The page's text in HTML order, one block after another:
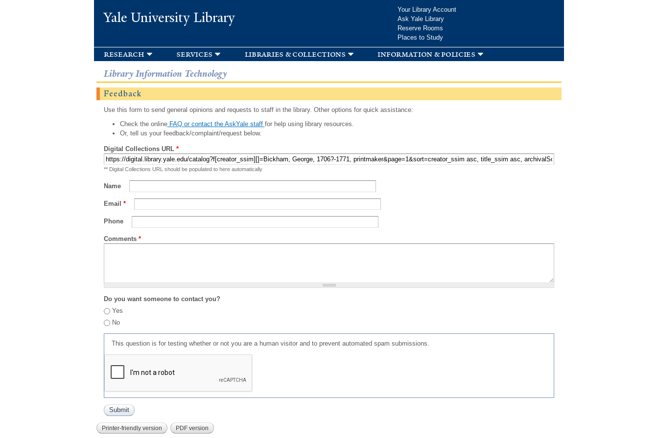
Yale University Library
Your Library Account
Ask Yale Library
Reserve Rooms
Places to Study
research services libraries & collections information & policies
Library Information Technology
Feedback
Use this form to send general opinions and requests to staff in the library. Other options for quick assistance:
Check the onlineFAQ or contact the AskYale staff for help using library resources.
Or, tell us your feedback/complaint/request below.
Digital Collections URL *
** Digital Collections URL should be populated to here automatically
Name
Email *
Phone
Comments *
Do you want someone to contact you?
Yes
No
This question is for testing whether or not you are a human visitor and to prevent automated spam submissions.
Printer-friendly version PDF version